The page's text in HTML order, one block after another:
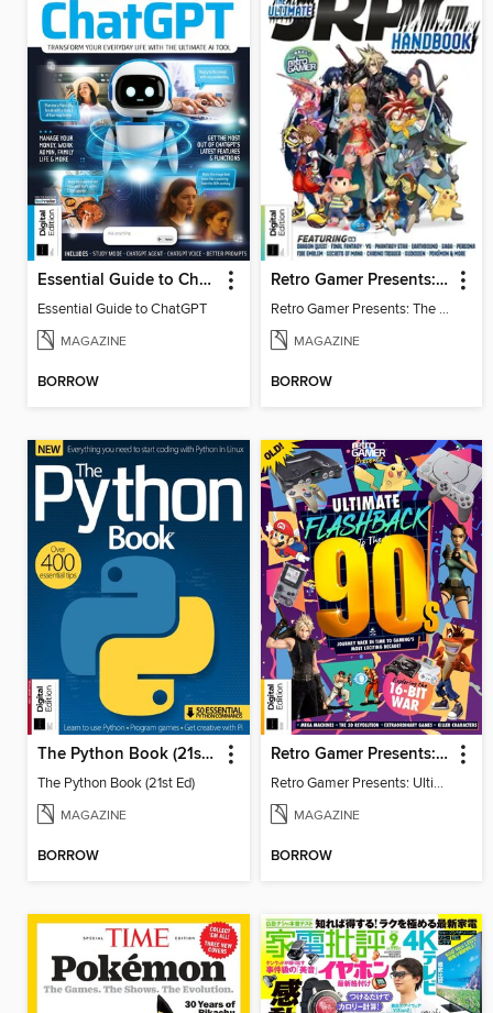
Essential Guide to ChatGPT
Essential Guide to ChatGPT
MAGAZINE
BORROW
Retro Gamer Presents: The Ultimate JRPG Handbook
Retro Gamer Presents: The Ultimate JRPG Handbook
MAGAZINE
BORROW
The Python Book (21st Ed)
The Python Book (21st Ed)
MAGAZINE
BORROW
Retro Gamer Presents: Ultimate Flashback To The 90s (2nd Ed)
Retro Gamer Presents: Ultimate Flashback To The 90s (2nd Ed)
MAGAZINE
BORROW